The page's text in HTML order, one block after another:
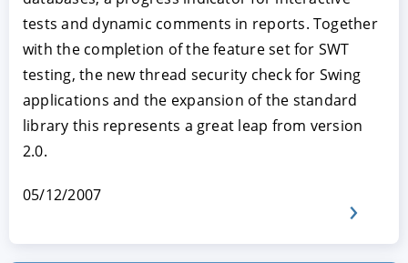
tests and dynamic comments in reports. Together
with the completion of the feature set for SWT
testing, the new thread security check for Swing
applications and the expansion of the standard
library this represents a great leap from version
2.0.
05/12/2007